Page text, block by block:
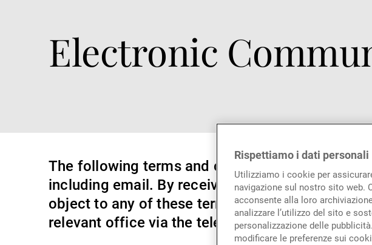
Electronic
The following terms and conditions apply
including email. By receiving or responding to
object to any of these terms and conditions,
relevant office via the telephone number listed
Rispettiamo i dati personali
Utilizziamo i cookie per
navigazione sul nostro sito web.
acconsente alla loro
analizzare l’utilizzo del sito e
personalizzazione delle
modificare le preferenze sui